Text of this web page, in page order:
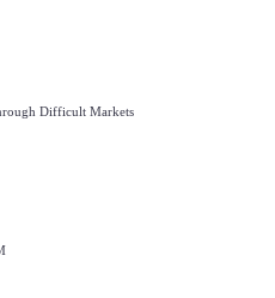
Difficult Markets